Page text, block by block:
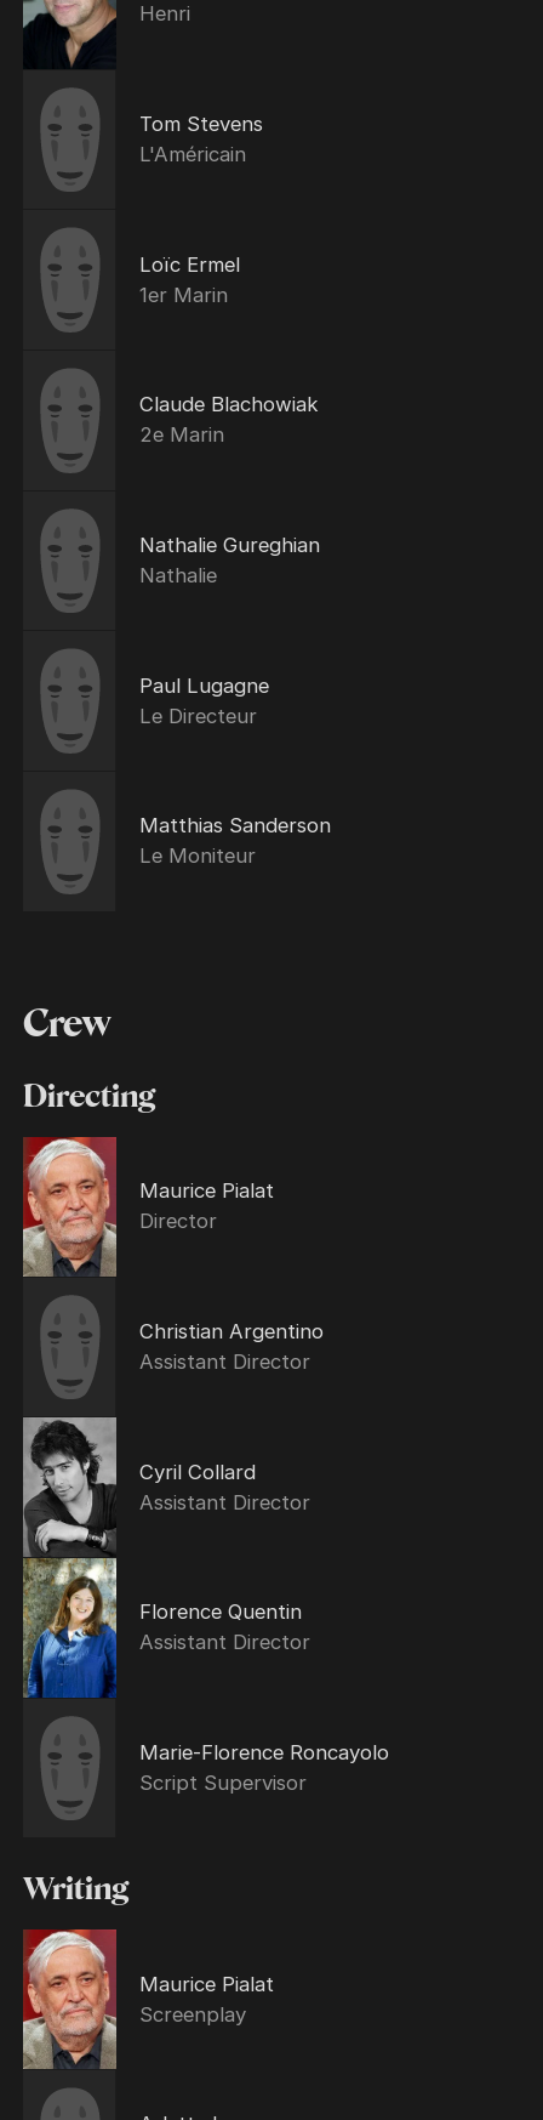
Henri
Tom Stevens
L'Américain
Loïc Ermel
1er Marin
Claude Blachowiak
2e Marin
Nathalie Gureghian
Nathalie
Paul Lugagne
Le Directeur
Matthias Sanderson
Le Moniteur
Crew
Directing
Maurice Pialat
Director
Christian Argentino
Assistant Director
Cyril Collard
Assistant Director
Florence Quentin
Assistant Director
Marie-Florence Roncayolo
Script Supervisor
Writing
Maurice Pialat
Screenplay